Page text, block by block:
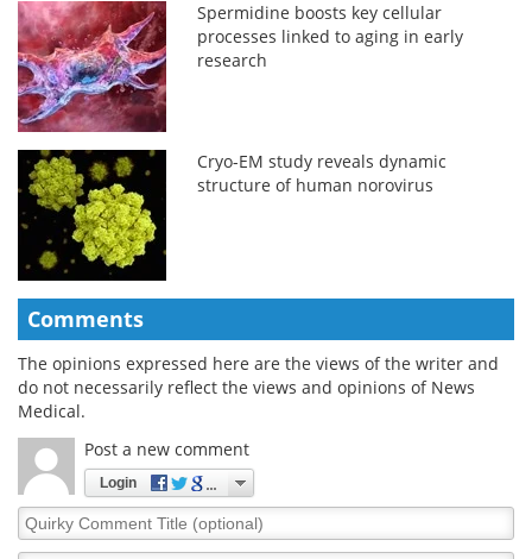
Spermidine boosts key cellular
processes linked to aging in early
research
Cryo-EM study reveals dynamic
structure of human norovirus
Comments
The opinions expressed here are the views of the writer and
do not necessarily reflect the views and opinions of News
Medical.
Post a new comment
Login
Quirky
Comment